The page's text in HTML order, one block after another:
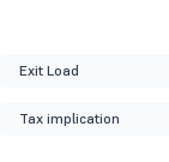
Exit Load
Tax implication